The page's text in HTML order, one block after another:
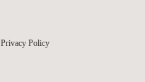
Privacy Policy